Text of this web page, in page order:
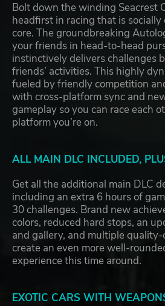
Bolt down the winding Seacrest
headfirst in racing that is
core. The groundbreaking
your friends in head-to-head
instinctively delivers challenges
friends’ activities. This highly
fueled by friendly competition
with cross-platform sync and
gameplay so you can race each
platform you’re on.
ALL MAIN DLC INCLUDED,
Get all the additional main DLC
including an extra 6 hours of
30 challenges. Brand new
colors, reduced hard stops, an
and gallery, and multiple
create an even more well-
experience this time around.
EXOTIC CARS WITH